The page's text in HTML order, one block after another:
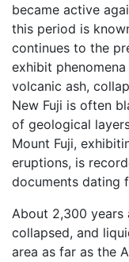
became active
this period is
continues to the
exhibit phenomena
volcanic ash,
New Fuji is often
of geological
Mount Fuji,
eruptions, is
documents dating
About 2,300 years
collapsed, and
area as far as the